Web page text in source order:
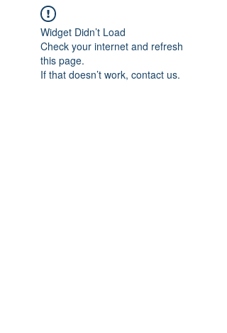
Widget Didn’t Load
Check your internet and refresh
this page.
If that doesn’t work, contact us.